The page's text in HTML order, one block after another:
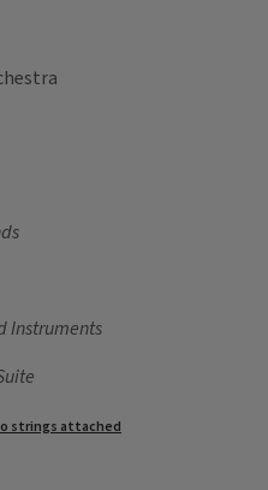
Instruments
strings attached